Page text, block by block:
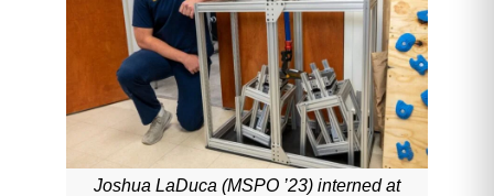
Joshua LaDuca (MSPO ’23) interned at